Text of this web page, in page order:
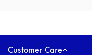
Customer Care